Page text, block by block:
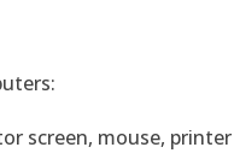
screen, mouse,